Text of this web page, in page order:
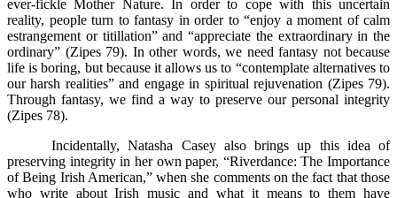
ever-fickle Mother Nature. In order to cope with this uncertain
reality, people turn to fantasy in order to “enjoy a moment of calm
estrangement or titillation” and “appreciate the extraordinary in the
ordinary” (Zipes 79). In other words, we need fantasy not because
life is boring, but because it allows us to “contemplate alternatives to
our harsh realities” and engage in spiritual rejuvenation (Zipes 79).
Through fantasy, we find a way to preserve our personal integrity
(Zipes 78).
Incidentally, Natasha Casey also brings up this idea of
preserving integrity in her own paper, “Riverdance: The Importance
of Being Irish American,” when she comments on the fact that those
who write about Irish music and what it means to them have